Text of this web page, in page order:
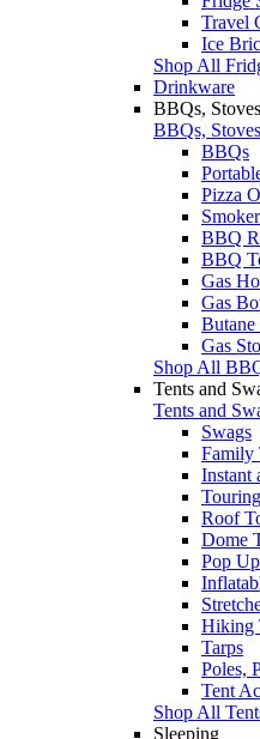
Travel
Ice
Shop All
Drinkware
BBQs,
BBQs,
BBQs
Pizza
BBQ
BBQ
Gas
Gas
Butane
Gas
Shop All
Tents and
Tents and
Swags
Family
Instant
Roof
Dome
Pop
Hiking
Tarps
Poles,
Tent
Shop All
Sleeping